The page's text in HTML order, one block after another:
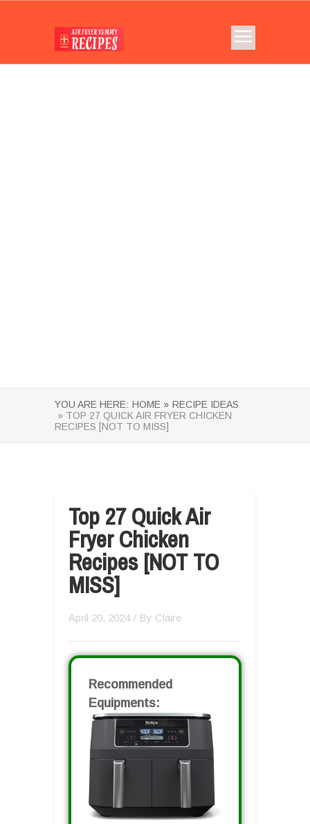
YOU ARE HERE: HOME » RECIPE IDEAS
» TOP 27 QUICK AIR FRYER CHICKEN
RECIPES [NOT TO MISS]
Top 27 Quick Air
Fryer Chicken
Recipes [NOT TO
MISS]
April 20, 2024 / By Claire
Recommended
Equipments: